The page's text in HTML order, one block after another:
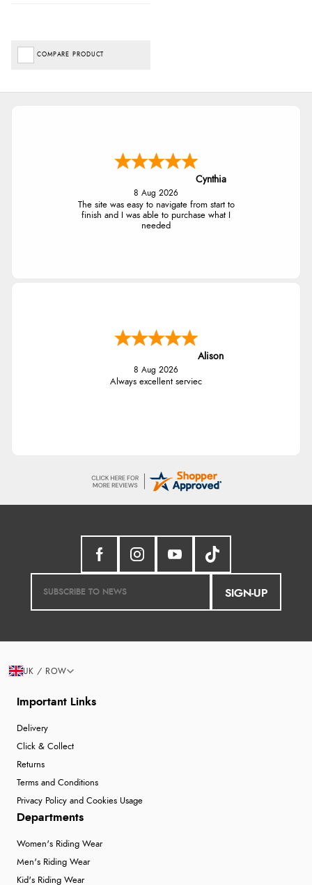
COMPARE PRODUCT
Cynthia
8 Aug 2026
The site was easy to navigate from start to
finish and I was able to purchase what I
needed
Alison
8 Aug 2026
Always excellent serviec
SIGN-UP
Important Links
Delivery
Click & Collect
Returns
Terms and Conditions
Privacy Policy and Cookies Usage
Departments
Women's Riding Wear
Men's Riding Wear
Kid's Riding Wear
UK / ROW